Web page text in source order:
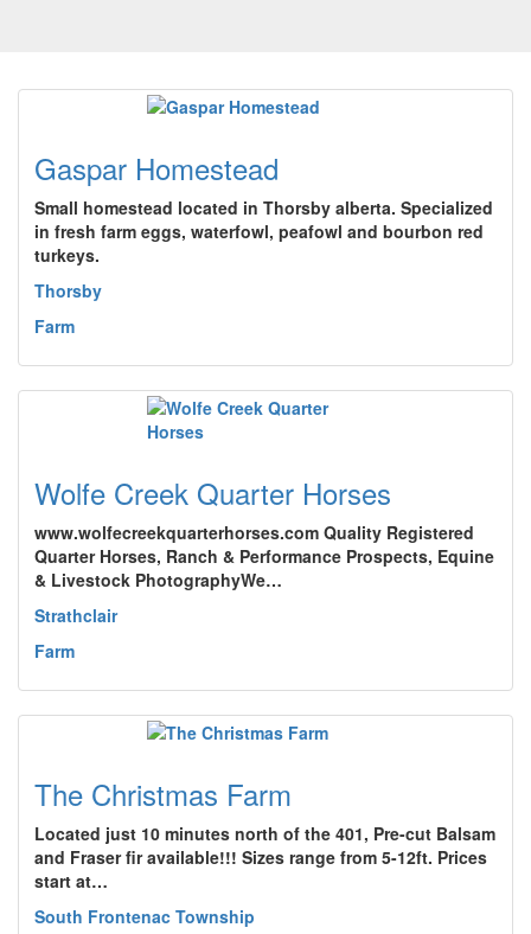
Gaspar Homestead
Small homestead located in Thorsby alberta. Specialized
in fresh farm eggs, waterfowl, peafowl and bourbon red
turkeys.
Thorsby
Farm
Wolfe Creek Quarter Horses
www.wolfecreekquarterhorses.com Quality Registered
Quarter Horses, Ranch & Performance Prospects, Equine
& Livestock PhotographyWe…
Strathclair
Farm
The Christmas Farm
Located just 10 minutes north of the 401, Pre-cut Balsam
and Fraser fir available!!! Sizes range from 5-12ft. Prices
start at…
South Frontenac Township